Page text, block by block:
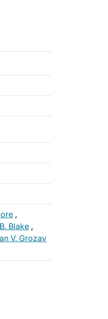
,
Blake ,
V. Grozav